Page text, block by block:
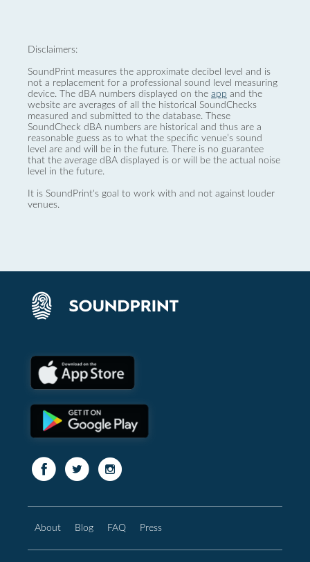
Disclaimers:
SoundPrint measures the approximate decibel level and is
not a replacement for a professional sound level measuring
device. The dBA numbers displayed on the app and the
website are averages of all the historical SoundChecks
measured and submitted to the database. These
SoundCheck dBA numbers are historical and thus are a
reasonable guess as to what the specific venue’s sound
level are and will be in the future. There is no guarantee
that the average dBA displayed is or will be the actual noise
level in the future.
It is SoundPrint's goal to work with and not against louder
venues.
About Blog FAQ Press